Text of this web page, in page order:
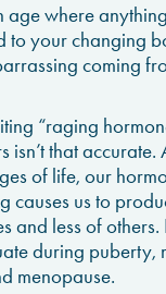
age where
to your changing
coming
“raging
isn’t that accurate.
of life, our
causes us to
and less of
during puberty,
menopause.